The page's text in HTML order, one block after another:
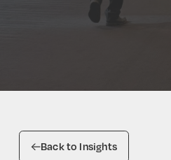
Back to Insights